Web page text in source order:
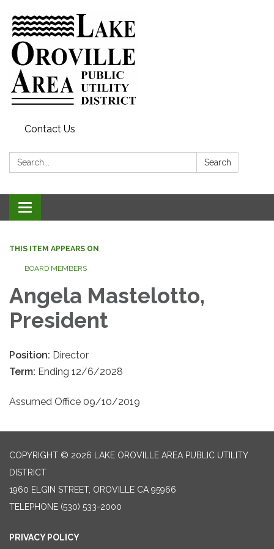
Contact Us
Search: Search
Toggle
navigation
THIS ITEM APPEARS ON
BOARD MEMBERS
Angela Mastelotto,
President
Position: Director
Term: Ending 12/6/2028
Assumed Office 09/10/2019
COPYRIGHT © 2026 LAKE OROVILLE AREA PUBLIC UTILITY
DISTRICT
1960 ELGIN STREET, OROVILLE CA 95966
TELEPHONE (530) 533-2000
PRIVACY POLICY